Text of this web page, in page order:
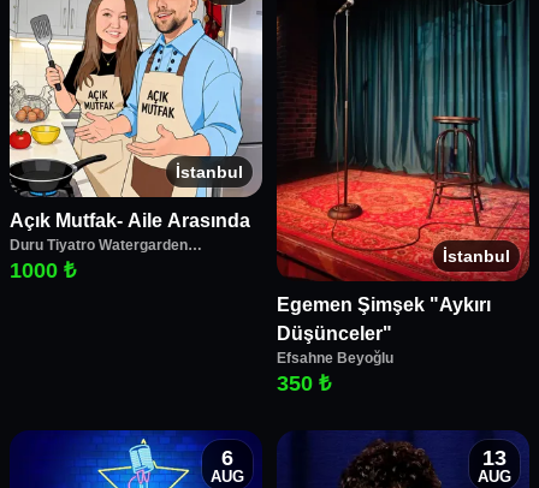
İstanbul
Açık Mutfak- Aile Arasında
Duru Tiyatro Watergarden
Performans Merkezi
1000 ₺
İstanbul
Egemen Şimşek "Aykırı
Düşünceler"
Efsahne Beyoğlu
350 ₺
6
AUG
13
AUG